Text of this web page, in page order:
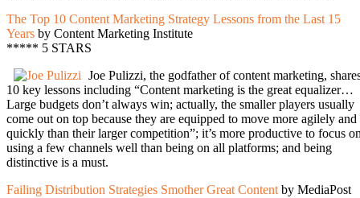
The Top 10 Content Marketing Strategy Lessons from the Last 15
Years by Content Marketing Institute
***** 5 STARS
Joe Pulizzi, the godfather of content marketing,
10 key lessons including “Content marketing is the great equalizer…
Large budgets don’t always win; actually, the smaller players usually
come out on top because they are equipped to move more agilely and
quickly than their larger competition”; it’s more productive to focus
using a few channels well than being on all platforms; and being
distinctive is a must.
Failing Distribution Strategies Smother Great Content by MediaPost